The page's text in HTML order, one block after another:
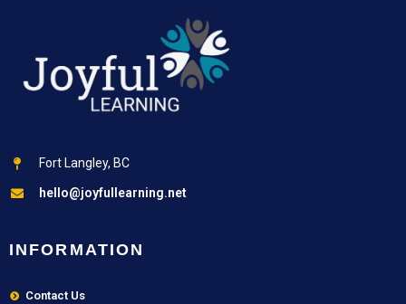
Fort Langley, BC
hello@joyfullearning.net
INFORMATION
Contact Us